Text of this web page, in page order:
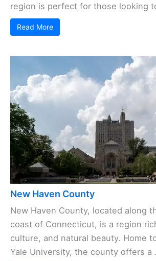
region is perfect for those looking
Read More
New Haven County
New Haven County, located along
coast of Connecticut, is a region
culture, and natural beauty. Home
Yale University, the county offers a